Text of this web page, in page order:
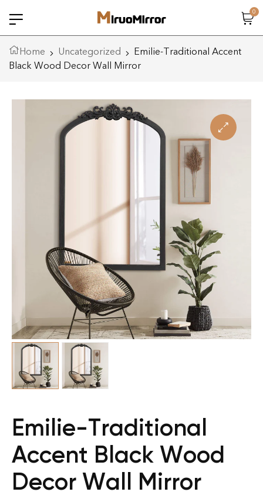
0
Home Uncategorized
Emilie-Traditional Accent
Black Wood Decor Wall Mirror
Emilie-Traditional
Accent Black Wood
Decor Wall Mirror